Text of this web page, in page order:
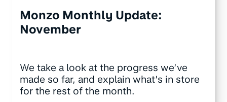
Monzo Monthly Update:
November
We take a look at the progress we’ve
made so far, and explain what’s in store
for the rest of the month.